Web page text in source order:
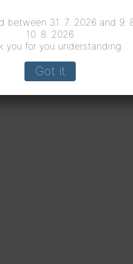
between 31. 7. 2026 and
10. 8. 2026
you for you understanding.
Got it